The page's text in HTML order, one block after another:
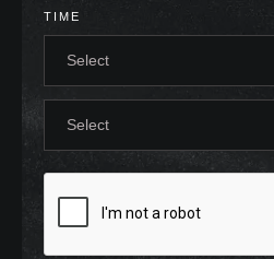
TIME
Select
Select